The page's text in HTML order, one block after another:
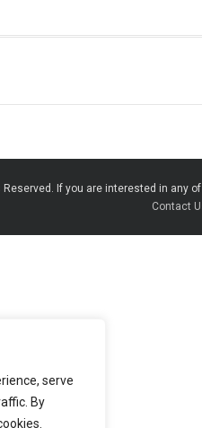
serve
By
If you are interested in
Contact